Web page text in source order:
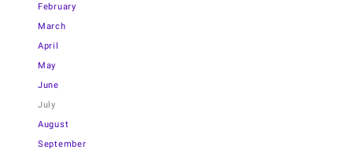
February
March
April
May
June
July
August
September